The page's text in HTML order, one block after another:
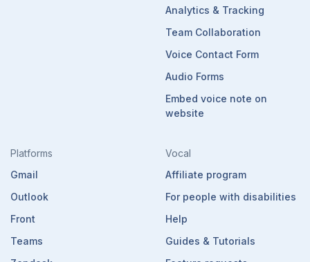
Analytics & Tracking
Team Collaboration
Voice Contact Form
Audio Forms
Embed voice note on
website
Platforms
Gmail
Outlook
Front
Teams
Vocal
Affiliate program
For people with disabilities
Help
Guides & Tutorials